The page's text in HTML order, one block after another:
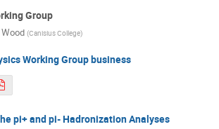
Group
(Canisius College)
Working Group business
pi+ and pi- Hadronization Analyses